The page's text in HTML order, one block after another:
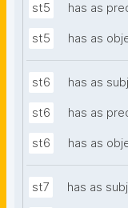
st5 has as
st5 has as
st6 has as
st6 has as
st6 has as
st7 has as